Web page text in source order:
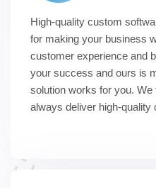
High-quality custom
for making your business
customer experience and
your success and ours is
solution works for you.
always deliver high-quality